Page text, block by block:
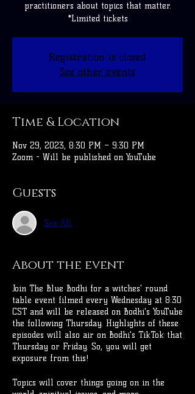
practitioners about topics that matter.
*Limited tickets
Registration is closed
See other events
Time & Location
Nov 29, 2023, 8:30 PM – 9:30 PM
Zoom - Will be published on YouTube
Guests
See All
About the event
Join The Blue Bodhi for a witches' round
table event filmed every Wednesday at 8:30
CST and will be released on Bodhi's YouTube
the following Thursday. Highlights of these
episodes will also air on Bodhi's TikTok that
Thursday or Friday. So, you will get
exposure from this!
Topics will cover things going on in the